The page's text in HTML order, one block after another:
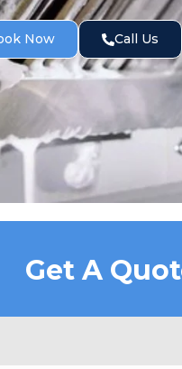
Now Call Us
Get A